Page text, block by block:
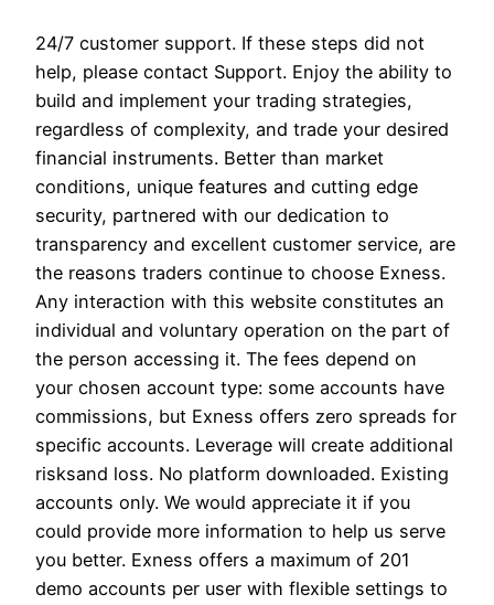
24/7 customer support. If these steps did not
help, please contact Support. Enjoy the ability to
build and implement your trading strategies,
regardless of complexity, and trade your desired
financial instruments. Better than market
conditions, unique features and cutting edge
security, partnered with our dedication to
transparency and excellent customer service, are
the reasons traders continue to choose Exness.
Any interaction with this website constitutes an
individual and voluntary operation on the part of
the person accessing it. The fees depend on
your chosen account type: some accounts have
commissions, but Exness offers zero spreads for
specific accounts. Leverage will create additional
risksand loss. No platform downloaded. Existing
accounts only. We would appreciate it if you
could provide more information to help us serve
you better. Exness offers a maximum of 201
demo accounts per user with flexible settings to